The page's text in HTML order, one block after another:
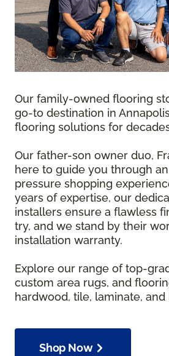
Our family-owned flooring
go-to destination in
flooring solutions for
Our father-son owner duo,
here to guide you through
pressure shopping
years of expertise, our
installers ensure a flawless
try, and we stand by their
installation warranty.
Explore our range of top-
custom area rugs, and
hardwood, tile, laminate,
Shop Now